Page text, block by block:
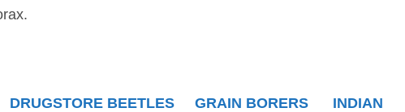
DRUGSTORE BEETLES GRAIN BORERS
INDIAN